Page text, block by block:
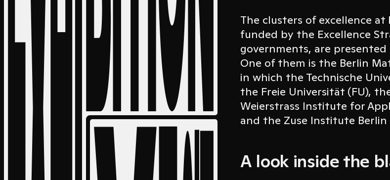
The clusters of excellence at
funded by the Excellence
governments, are
One of them is the Berlin
in which the Technische
the Freie Universität (FU),
Weierstrass Institute for
and the Zuse Institute Berlin
A look inside the